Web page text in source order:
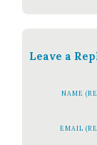
Leave a
NAME
EMAIL